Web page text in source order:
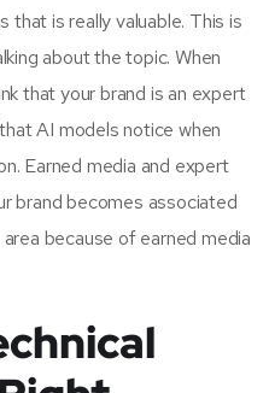
is really valuable. This is
about the topic. When
that your brand is an expert
AI models notice when
Earned media and expert
brand becomes associated
because of earned media